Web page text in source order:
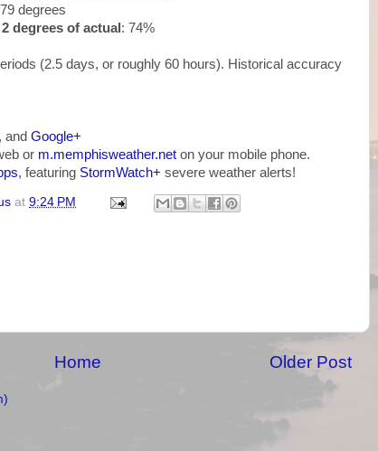
degrees
degrees of actual : 74%
(2.5 days, or roughly 60 hours). Historical accuracy
and Google+
or m.memphisweather.net on your mobile phone.
, featuring StormWatch+ severe weather alerts!
at 9:24 PM
Older Post
Home